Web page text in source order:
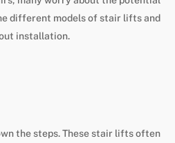
different models of stair lifts and
installation.
the steps. These stair lifts often